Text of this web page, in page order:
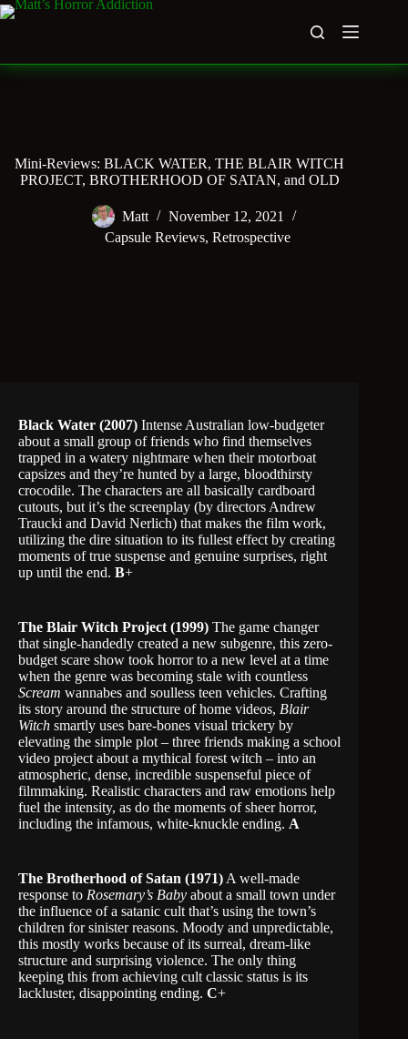
Skip
to
Mini-Reviews: BLACK WATER, THE BLAIR WITCH
PROJECT, BROTHERHOOD OF SATAN, and OLD
Matt
November 12, 2021
Capsule Reviews,Retrospective
Black Water (2007) Intense Australian low-budgeter
about a small group of friends who find themselves
trapped in a watery nightmare when their motorboat
capsizes and they’re hunted by a large, bloodthirsty
crocodile. The characters are all basically cardboard
cutouts, but it’s the screenplay (by directors Andrew
Traucki and David Nerlich) that makes the film work,
utilizing the dire situation to its fullest effect by creating
moments of true suspense and genuine surprises, right
up until the end. B+
The Blair Witch Project (1999) The game changer
that single-handedly created a new subgenre, this zero-
budget scare show took horror to a new level at a time
when the genre was becoming stale with countless
Scream wannabes and soulless teen vehicles. Crafting
its story around the structure of home videos, Blair
Witch smartly uses bare-bones visual trickery by
elevating the simple plot – three friends making a school
video project about a mythical forest witch – into an
atmospheric, dense, incredible suspenseful piece of
filmmaking. Realistic characters and raw emotions help
fuel the intensity, as do the moments of sheer horror,
including the infamous, white-knuckle ending. A
The Brotherhood of Satan (1971) A well-made
response to Rosemary’s Baby about a small town under
the influence of a satanic cult that’s using the town’s
children for sinister reasons. Moody and unpredictable,
this mostly works because of its surreal, dream-like
structure and surprising violence. The only thing
keeping this from achieving cult classic status is its
lackluster, disappointing ending. C+